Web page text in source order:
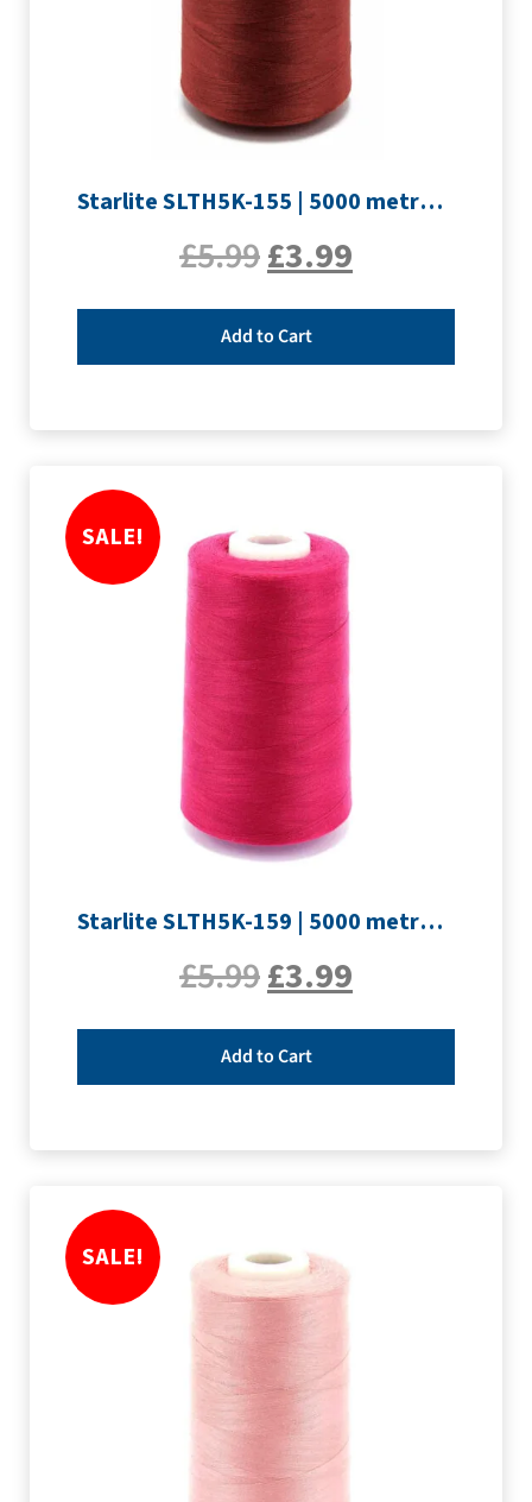
Starlite SLTH5K-155 | 5000 metre Overlocker thread | Maroon
£5.99£3.99
Add to Cart
SALE!
Starlite SLTH5K-159 | 5000 metre Overlocker thread | Rouge
£5.99£3.99
Add to Cart
SALE!